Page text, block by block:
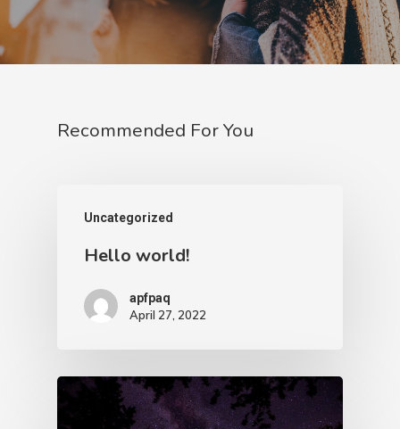
Recommended For You
Uncategorized
Hello world!
apfpaq
April 27, 2022